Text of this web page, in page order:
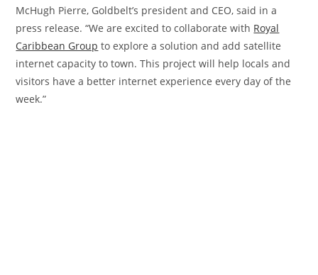
McHugh Pierre, Goldbelt’s president and CEO, said in a
press release. “We are excited to collaborate with Royal
Caribbean Group to explore a solution and add satellite
internet capacity to town. This project will help locals and
visitors have a better internet experience every day of the
week.”